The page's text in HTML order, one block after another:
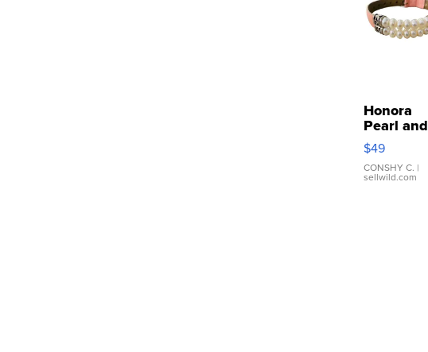
Honora
Pearl and
Pink
Leather
Bracelet
Adjustable
$49
CONSHY C. |
sellwild.com